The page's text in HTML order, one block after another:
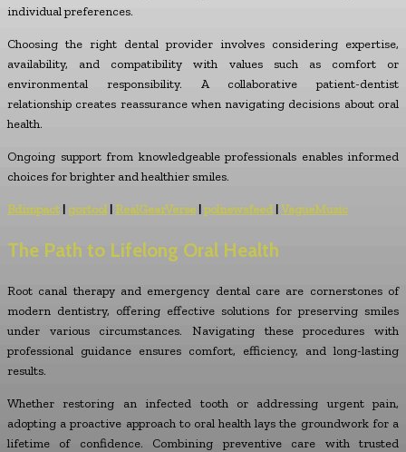
individual preferences.
Choosing the right dental provider involves considering expertise,
availability, and compatibility with values such as comfort or
environmental responsibility. A collaborative patient-dentist
relationship creates reassurance when navigating decisions about oral
health.
Ongoing support from knowledgeable professionals enables informed
choices for brighter and healthier smiles.
Bdimpact| gortool|RealGearVerse |polnewsfeed|VagueMusic
The Path to Lifelong Oral Health
Root canal therapy and emergency dental care are cornerstones of
modern dentistry, offering effective solutions for preserving smiles
under various circumstances. Navigating these procedures with
professional guidance ensures comfort, efficiency, and long-lasting
results.
Whether restoring an infected tooth or addressing urgent pain,
adopting a proactive approach to oral health lays the groundwork for a
lifetime of confidence. Combining preventive care with trusted